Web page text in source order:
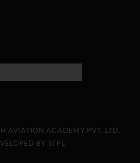
AVIATION ACADEMY PVT. LTD.
BY STPL